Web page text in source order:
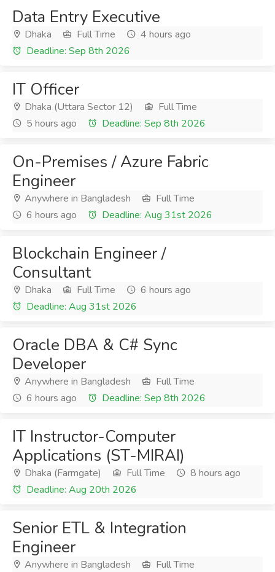
Data Entry Executive
Dhaka Full Time
4 hours ago
Deadline: Sep 8th 2026
IT Officer
Dhaka (Uttara Sector 12)
Full Time
5 hours ago
Deadline: Sep 8th 2026
On-Premises / Azure Fabric
Engineer
Anywhere in Bangladesh
Full Time
6 hours ago
Deadline: Aug 31st 2026
Blockchain Engineer /
Consultant
Dhaka Full Time
6 hours ago
Deadline: Aug 31st 2026
Oracle DBA & C# Sync
Developer
Anywhere in Bangladesh
Full Time
6 hours ago
Deadline: Sep 8th 2026
IT Instructor-Computer
Applications (ST-MIRAI)
Dhaka (Farmgate) Full Time
8 hours ago
Deadline: Aug 20th 2026
Senior ETL & Integration
Engineer
Anywhere in Bangladesh
Full Time